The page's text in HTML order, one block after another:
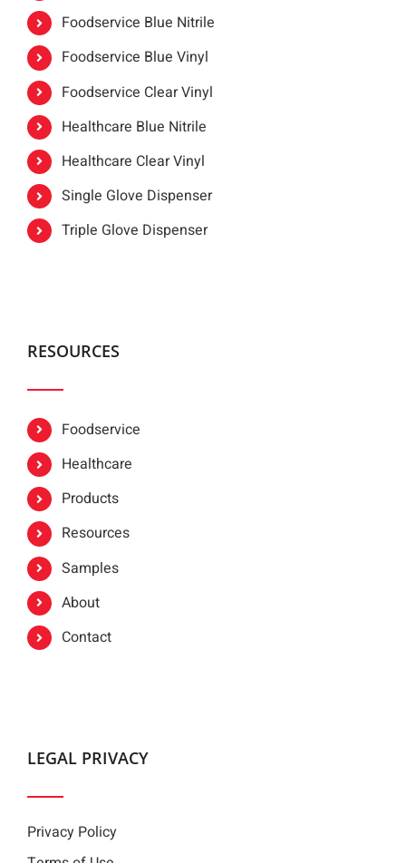
Foodservice Blue Nitrile
Foodservice Blue Vinyl
Foodservice Clear Vinyl
Healthcare Blue Nitrile
Healthcare Clear Vinyl
Single Glove Dispenser
Triple Glove Dispenser
RESOURCES
Foodservice
Healthcare
Products
Resources
Samples
About
Contact
LEGAL PRIVACY
Privacy Policy